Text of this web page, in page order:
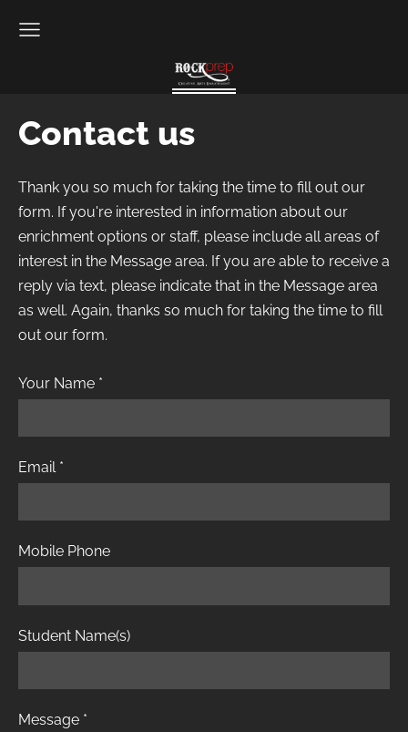
Contact us
Thank you so much for taking the time to fill out our
form. If you're interested in information about our
enrichment options or staff, please include all areas of
interest in the Message area. If you are able to receive a
reply via text, please indicate that in the Message area
as well. Again, thanks so much for taking the time to fill
out our form.
Your Name *
Email *
Mobile Phone
Student Name(s)
Message *